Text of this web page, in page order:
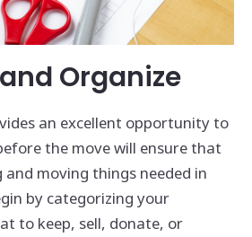
Organize
an excellent opportunity to
the move will ensure that
moving things needed in
by categorizing your
to keep, sell, donate, or